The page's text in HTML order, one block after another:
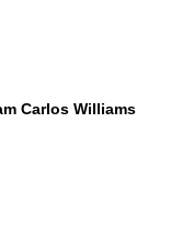
Carlos Williams